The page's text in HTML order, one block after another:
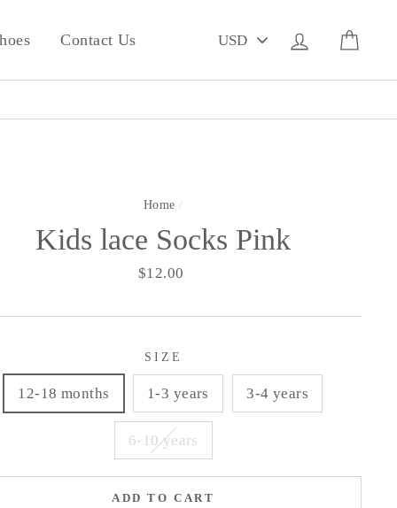
Contact Us
A
Log in
Home /
Kids lace Socks Pink
Regular
$12.00
SIZE
12-18 months 1-3 years 3-4 years
6-10 years
ADD TO CART